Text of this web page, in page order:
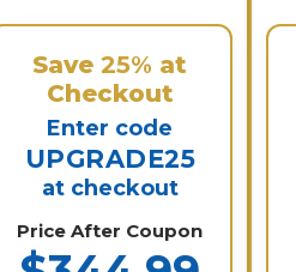
Save25% at
Checkout
Enter code
UPGRADE25
at checkout
Price After Coupon